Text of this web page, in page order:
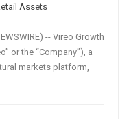
Assets
-- Vireo Growth
or the “Company”), a
markets platform,